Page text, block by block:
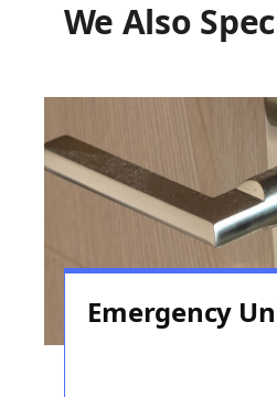
We Also
Emergency